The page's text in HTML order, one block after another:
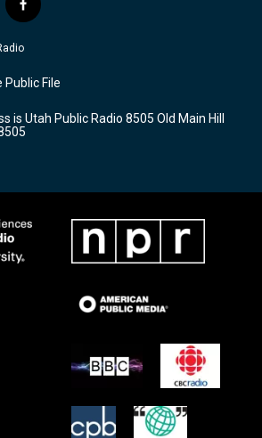
f
a
c
b
o
k
Public File
is Utah Public Radio 8505 Old Main Hill